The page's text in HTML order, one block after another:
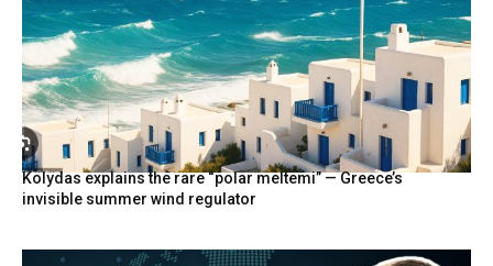
Kolydas explains the rare “polar meltemi” — Greece’s
invisible summer wind regulator